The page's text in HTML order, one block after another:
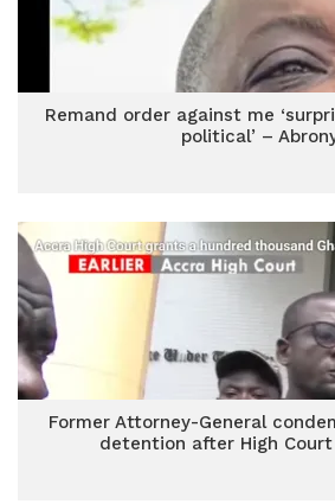
Remand order against me
political’ –
Former Attorney-General
detention after High